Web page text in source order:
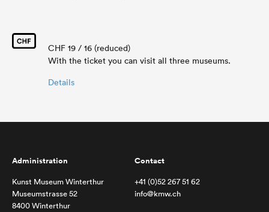
CHF 19 / 16 (reduced)
With the ticket you can visit all three museums.
Details
Administration
Kunst Museum Winterthur
Museumstrasse 52
8400 Winterthur
Contact
+41 (0)52 267 51 62
info@kmw.ch